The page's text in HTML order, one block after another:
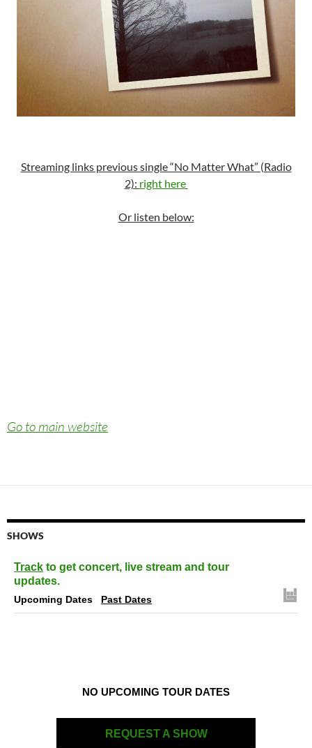
Streaming links previous single “No Matter What” (Radio
2): right here
Or listen below:
Go to main website
SHOWS
Track to get concert, live stream and tour
updates.
Upcoming Dates Past Dates
NO UPCOMING TOUR DATES
REQUEST A SHOW